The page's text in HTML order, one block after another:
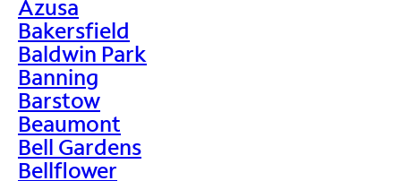
Azusa
Bakersfield
Baldwin Park
Banning
Barstow
Beaumont
Bell Gardens
Bellflower